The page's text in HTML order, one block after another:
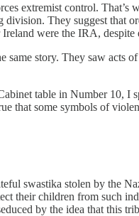
extremist control. That’s
They suggest that
were the IRA, despite
story. They saw acts
table in Number 10, I
that some symbols of
swastika stolen by the
their children from such
by the idea that this